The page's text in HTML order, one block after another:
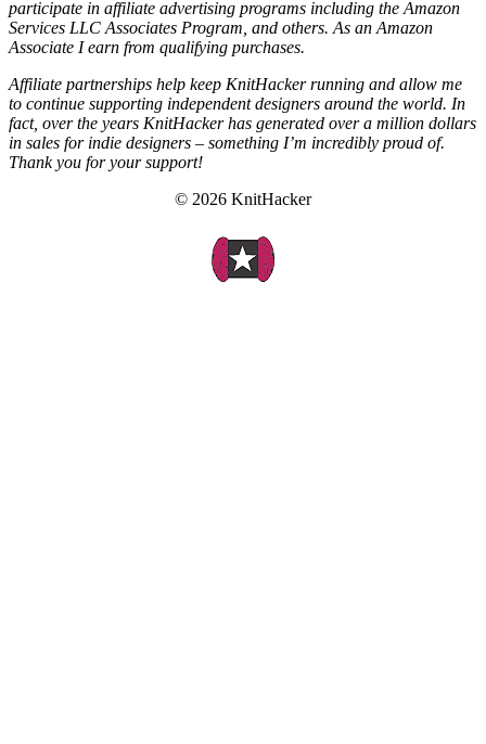
participate in affiliate advertising programs including the Amazon
Services LLC Associates Program, and others. As an Amazon
Associate I earn from qualifying purchases.
Affiliate partnerships help keep KnitHacker running and allow me
to continue supporting independent designers around the world. In
fact, over the years KnitHacker has generated over a million dollars
in sales for indie designers – something I’m incredibly proud of.
Thank you for your support!
© 2026 KnitHacker